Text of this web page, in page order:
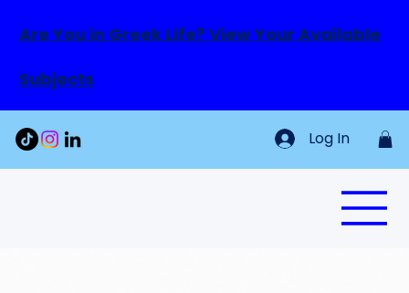
Log In
Are You in Greek Life? View Your Available
Subjects